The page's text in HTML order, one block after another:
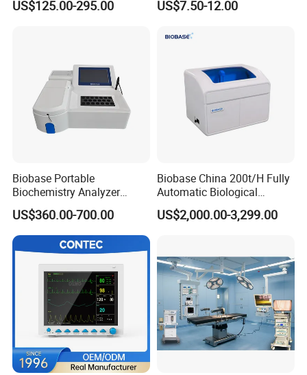
Screen 6 Parameters 8 Inch
US$125.00-295.00
Monitoring Blood Pressure
US$7.50-12.00
Biobase Portable
Biochemistry Analyzer
Medical Semi Auto
Chemistry Analyzer
US$360.00-700.00
Biobase China 200t/H Fully
Automatic Biological
Chemistry Analyzer for Lab
US$2,000.00-3,299.00